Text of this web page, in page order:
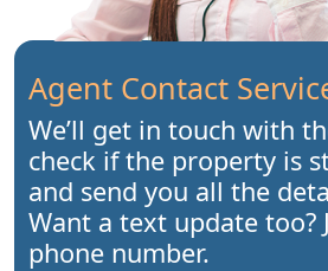
Agent Contact
We’ll get in touch with
check if the property is
and send you all the
Want a text update too?
phone number.